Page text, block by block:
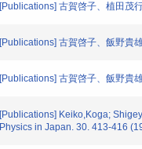
[Publications] 古賀啓子、植田茂
[Publications] 古賀啓子、飯野貴
[Publications] 古賀啓子、飯野貴
[Publications] Keiko,Koga;
Physics in Japan. 30. 413-416